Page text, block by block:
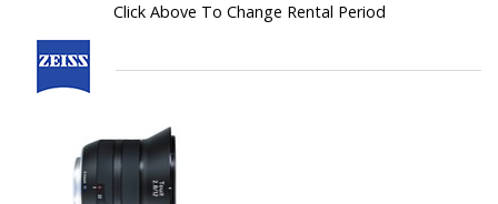
Click Above To Change Rental Period